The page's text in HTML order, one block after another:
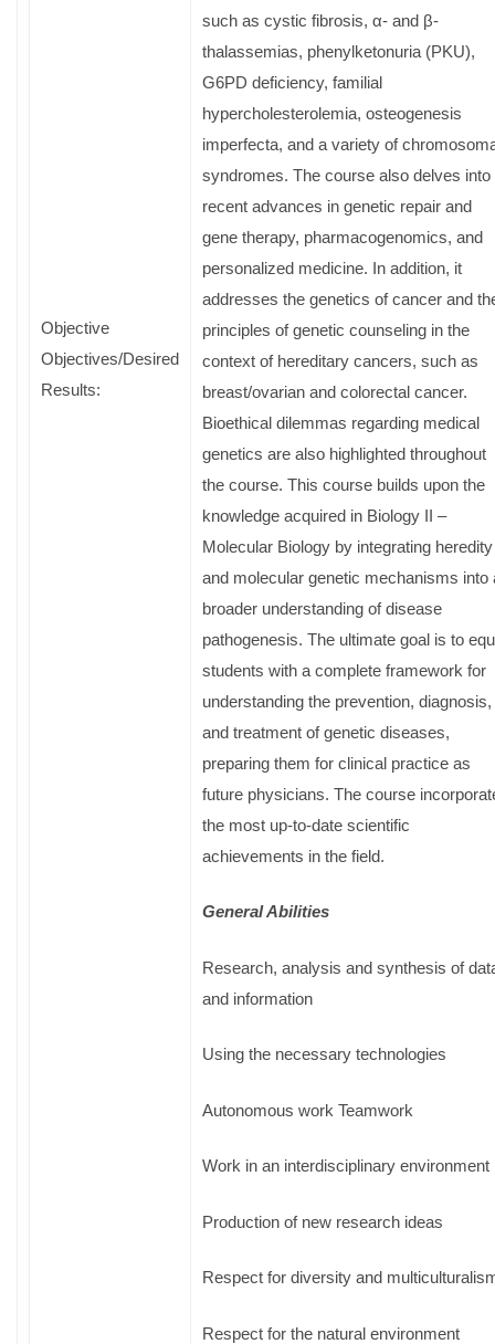
Objective
Objectives/Desired
Results:
such as cystic fibrosis, α- and β-
thalassemias, phenylketonuria (PKU),
G6PD deficiency, familial
hypercholesterolemia, osteogenesis
imperfecta, and a variety of
syndromes. The course also delves into
recent advances in genetic repair and
gene therapy, pharmacogenomics, and
personalized medicine. In addition, it
addresses the genetics of cancer and
principles of genetic counseling in the
context of hereditary cancers, such as
breast/ovarian and colorectal cancer.
Bioethical dilemmas regarding medical
genetics are also highlighted throughout
the course. This course builds upon the
knowledge acquired in Biology II –
Molecular Biology by integrating heredity
and molecular genetic mechanisms into
broader understanding of disease
pathogenesis. The ultimate goal is to
students with a complete framework for
understanding the prevention, diagnosis,
and treatment of genetic diseases,
preparing them for clinical practice as
future physicians. The course
the most up-to-date scientific
achievements in the field.
General Abilities
Research, analysis and synthesis of
and information
Using the necessary technologies
Autonomous work Teamwork
Work in an interdisciplinary environment
Production of new research ideas
Respect for diversity and
Respect for the natural environment